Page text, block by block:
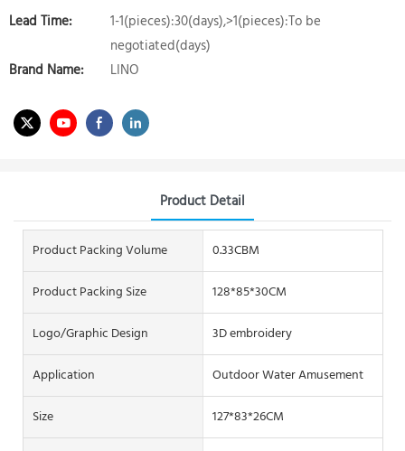
Lead Time:
1-1(pieces):30(days),>1(pieces):To be
negotiated(days)
Brand Name:
LINO
Product Detail
Product Packing Volume
0.33CBM
Product Packing Size
128*85*30CM
Logo/graphic Design
3D embroidery
Application
Outdoor Water Amusement
Size
127*83*26CM